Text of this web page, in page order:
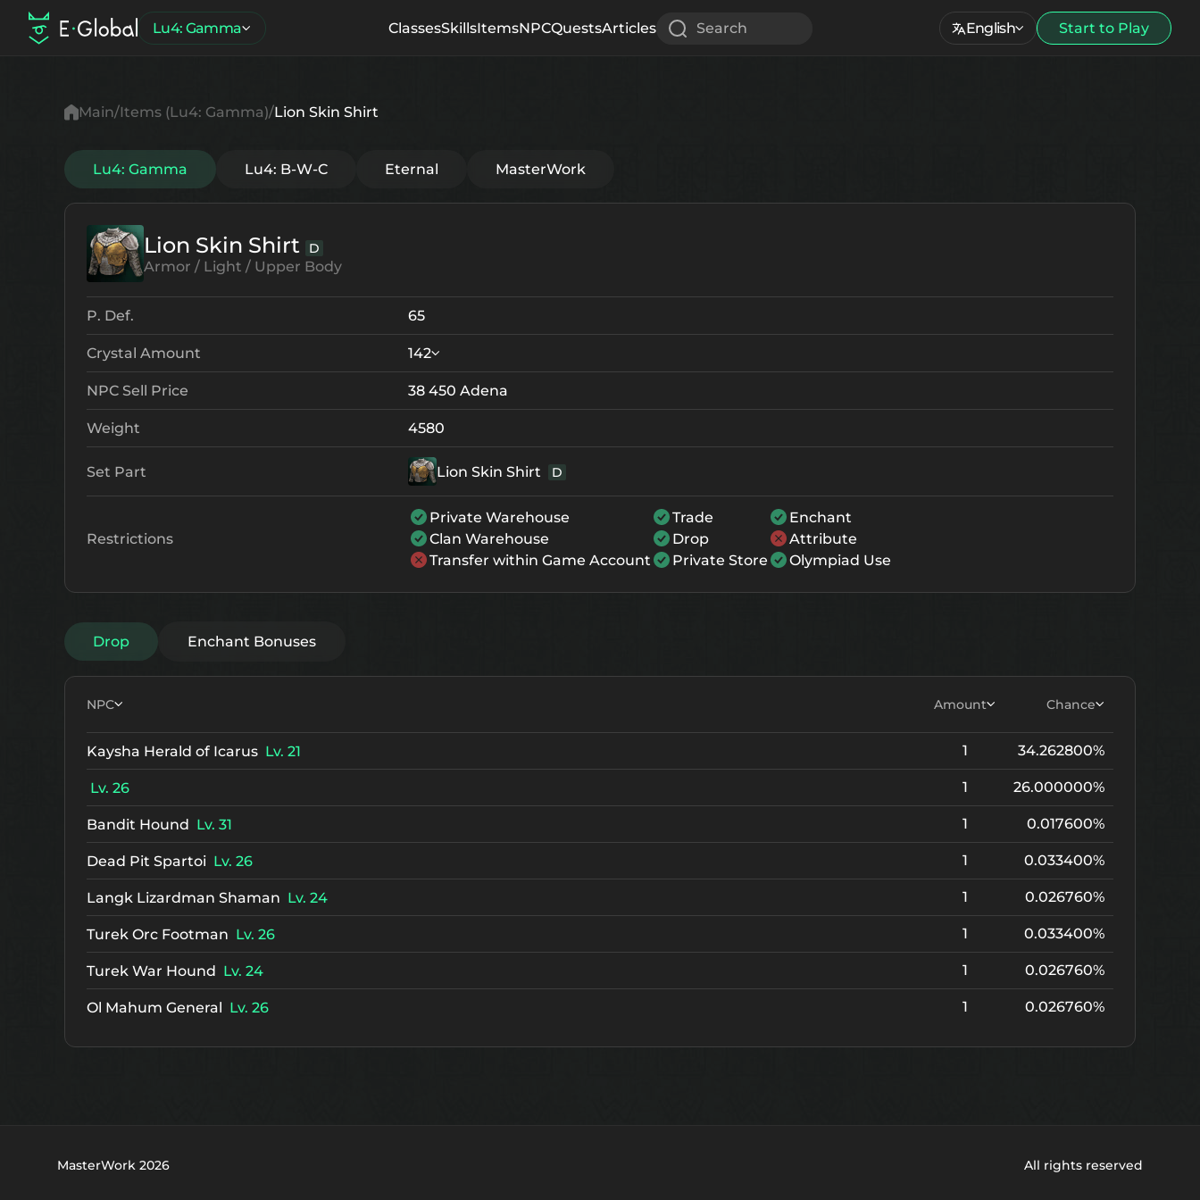
Lu4: Gamma ClassesSkillsItemsNPCQuestsArticles Search English Start to Play
Main Items (Lu4: Gamma) Lion Skin Shirt
Lu4: Gamma Lu4: B-W-C Eternal MasterWork
Lion Skin Shirt D
Armor / Light / Upper Body
P. Def. 65
Crystal Amount 142
Crystallization
+0
+3 175 -
+4 208 137
+5 241 170
NPC Sell Price 38 450 Adena
Weight 4580
Set Part Lion Skin Shirt D
Restrictions
Private Warehouse
Clan Warehouse
Transfer within Game Account
Trade
Drop
Private Store
Enchant
Attribute
Olympiad Use
Drop Enchant Bonuses
NPC Amount Chance
Kaysha Herald of Icarus Lv. 21 1 34.262800%
Lv. 26 1 26.000000%
Bandit Hound Lv. 31 1 0.017600%
Dead Pit Spartoi Lv. 26 1 0.033400%
Langk Lizardman Shaman Lv. 24 1 0.026760%
Turek Orc Footman Lv. 26 1 0.033400%
Turek War Hound Lv. 24 1 0.026760%
Ol Mahum General Lv. 26 1 0.026760%
MasterWork 2026 All rights reserved